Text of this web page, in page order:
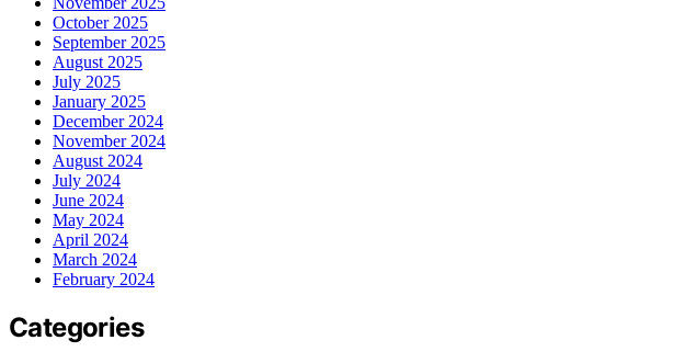
October 2025
September 2025
August 2025
July 2025
January 2025
December 2024
November 2024
August 2024
July 2024
June 2024
May 2024
April 2024
March 2024
February 2024
Categories